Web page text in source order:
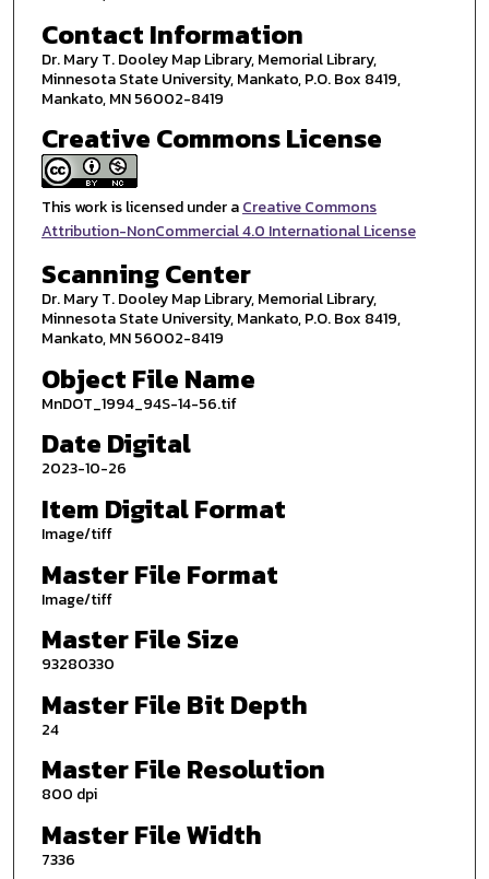
Contact Information
Dr. Mary T. Dooley Map Library, Memorial Library,
Minnesota State University, Mankato, P.O. Box 8419,
Mankato, MN 56002-8419
Creative Commons License
This work is licensed under aCreative Commons
Attribution-NonCommercial 4.0 International License
Scanning Center
Dr. Mary T. Dooley Map Library, Memorial Library,
Minnesota State University, Mankato, P.O. Box 8419,
Mankato, MN 56002-8419
Object File Name
MnDOT_1994_94S-14-56.tif
Date Digital
2023-10-26
Item Digital Format
Image/tiff
Master File Format
Image/tiff
Master File Size
93280330
Master File Bit Depth
24
Master File Resolution
800 dpi
Master File Width
7336